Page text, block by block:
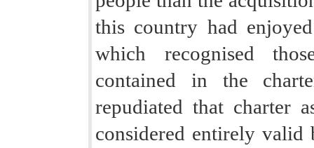
this country had
which recognised
contained in the
repudiated that charter
considered entirely valid